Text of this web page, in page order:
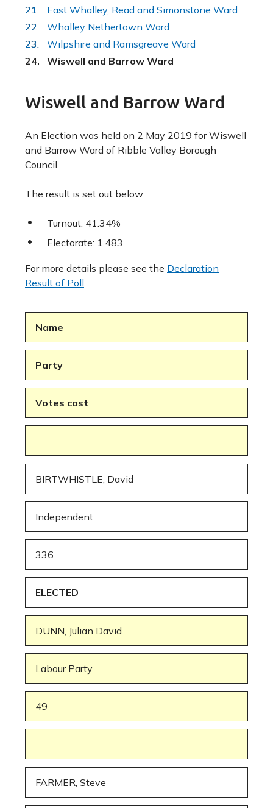
East Whalley, Read and Simonstone Ward
Whalley Nethertown Ward
Wilpshire and Ramsgreave Ward
You
Wiswell and Barrow Ward
Wiswell and Barrow Ward
An Election was held on 2 May 2019 for Wiswell
and Barrow Ward of Ribble Valley Borough
Council.
The result is set out below:
Turnout: 41.34%
Electorate: 1,483
For more details please see the Declaration
Result of Poll.
Name
Party
Votes cast
BIRTWHISTLE, David
Independent
336
ELECTED
DUNN, Julian David
Labour Party
49
FARMER, Steve